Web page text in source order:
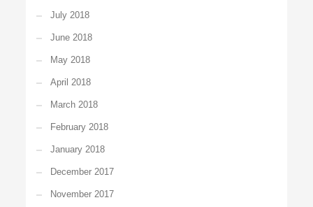
July 2018
June 2018
May 2018
April 2018
March 2018
February 2018
January 2018
December 2017
November 2017